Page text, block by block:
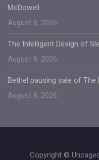
McDowell
August 8, 2026
The Intelligent Design of
August 8, 2026
Bethel pausing sale of
August 8, 2026
Copyright ©